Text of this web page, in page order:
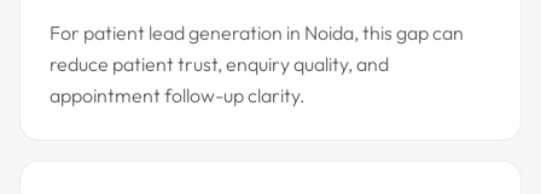
For patient lead generation in Noida, this gap can
reduce patient trust, enquiry quality, and
appointment follow-up clarity.